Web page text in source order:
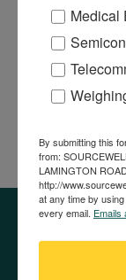
THERMAL
Medical
By submitting this
from:
LAMINGTON
http://
at any time by
every email. Emails